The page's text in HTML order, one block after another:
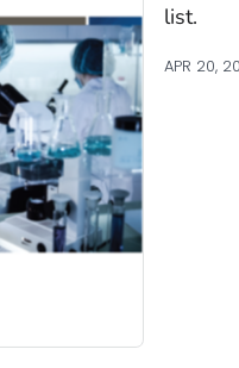
list.
APR 20,